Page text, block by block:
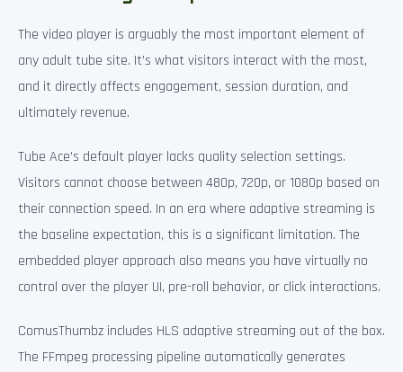
The video player is arguably the most important element of
any adult tube site. It’s what visitors interact with the most,
and it directly affects engagement, session duration, and
ultimately revenue.
Tube Ace’s default player lacks quality selection settings.
Visitors cannot choose between 480p, 720p, or 1080p based on
their connection speed. In an era where adaptive streaming is
the baseline expectation, this is a significant limitation. The
embedded player approach also means you have virtually no
control over the player UI, pre-roll behavior, or click interactions.
ComusThumbz includes HLS adaptive streaming out of the box.
The FFmpeg processing pipeline automatically generates